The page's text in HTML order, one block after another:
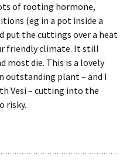
of rooting hormone,
(eg in a pot inside a
put the cuttings over a heat
friendly climate. It still
most die. This is a lovely
outstanding plant – and I
Vesi – cutting into the
risky.